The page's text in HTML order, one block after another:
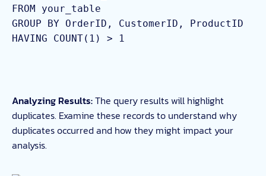
FROM your_table
GROUP BY OrderID, CustomerID, ProductID
HAVING COUNT(1) > 1
Analyzing Results:The query results will highlight
duplicates. Examine these records to understand why
duplicates occurred and how they might impact your
analysis.